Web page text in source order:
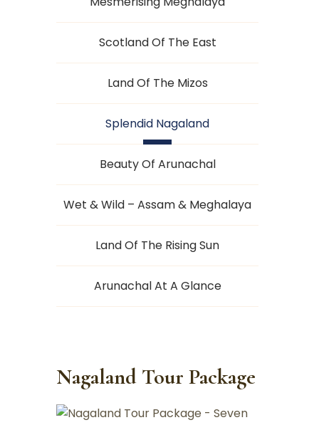
Scotland Of The East
Land Of The Mizos
Splendid Nagaland
Beauty Of Arunachal
Wet & Wild – Assam & Meghalaya
Land Of The Rising Sun
Arunachal At A Glance
Nagaland Tour Package